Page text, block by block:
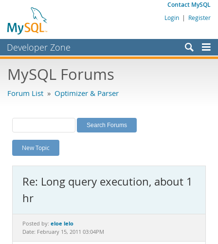
Contact MySQL
Login | Register
Developer Zone
Bugs
Labs
Planet MySQL
News and Events
MySQL.com
Downloads
Documentation
MySQL Forums
Forum List » Optimizer & Parser
New Topic
Re: Long query execution, about 1
hr
Posted by: eloe lelo
Date: February 15, 2011 03:04PM